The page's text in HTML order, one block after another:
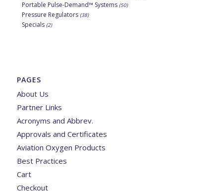
Portable Pulse-Demand™ Systems (50)
Pressure Regulators (38)
Specials (2)
PAGES
About Us
Partner Links
Acronyms and Abbrev.
Approvals and Certificates
Aviation Oxygen Products
Best Practices
Cart
Checkout